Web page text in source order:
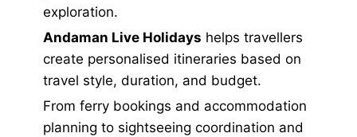
exploration.
Andaman Live Holidays helps travellers
create personalised itineraries based on
travel style, duration, and budget.
From ferry bookings and accommodation
planning to sightseeing coordination and